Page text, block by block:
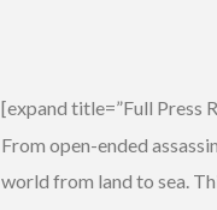
[expand title=”Full Press
From open-ended
world from land to sea.